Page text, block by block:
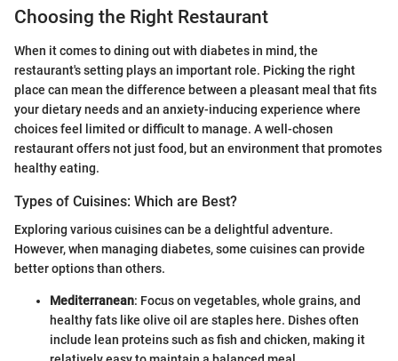
Choosing the Right Restaurant
When it comes to dining out with diabetes in mind, the
restaurant's setting plays an important role. Picking the right
place can mean the difference between a pleasant meal that fits
your dietary needs and an anxiety-inducing experience where
choices feel limited or difficult to manage. A well-chosen
restaurant offers not just food, but an environment that promotes
healthy eating.
Types of Cuisines: Which are Best?
Exploring various cuisines can be a delightful adventure.
However, when managing diabetes, some cuisines can provide
better options than others.
Mediterranean: Focus on vegetables, whole grains, and
healthy fats like olive oil are staples here. Dishes often
include lean proteins such as fish and chicken, making it